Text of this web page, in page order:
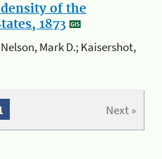
of the
1873
Mark D.; Kaisershot,
Next »